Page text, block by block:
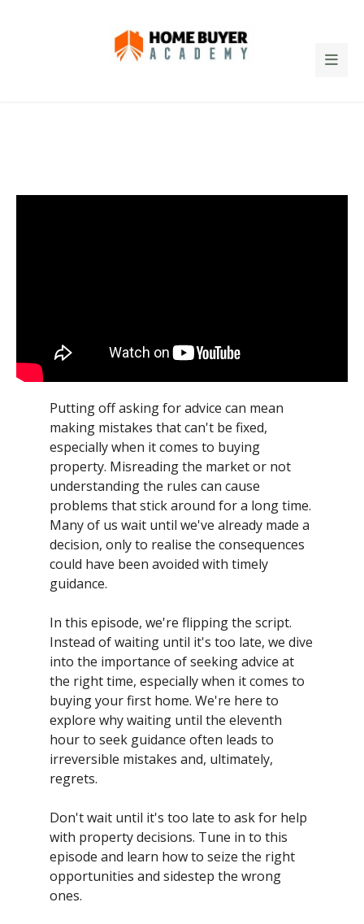
Putting off asking for advice can mean
making mistakes that can't be fixed,
especially when it comes to buying
property. Misreading the market or not
understanding the rules can cause
problems that stick around for a long time.
Many of us wait until we've already made a
decision, only to realise the consequences
could have been avoided with timely
guidance.
In this episode, we're flipping the script.
Instead of waiting until it's too late, we dive
into the importance of seeking advice at
the right time, especially when it comes to
buying your first home. We're here to
explore why waiting until the eleventh
hour to seek guidance often leads to
irreversible mistakes and, ultimately,
regrets.
Don't wait until it's too late to ask for help
with property decisions. Tune in to this
episode and learn how to seize the right
opportunities and sidestep the wrong
ones.